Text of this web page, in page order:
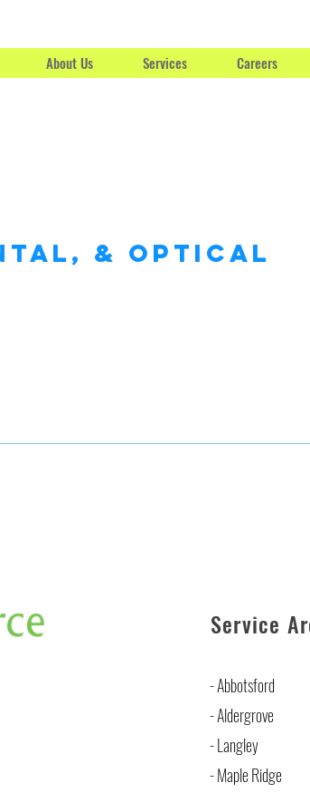
About Us Services Careers
& Optical
Service
- Abbotsford
- Aldergrove
- Langley
- Maple Ridge